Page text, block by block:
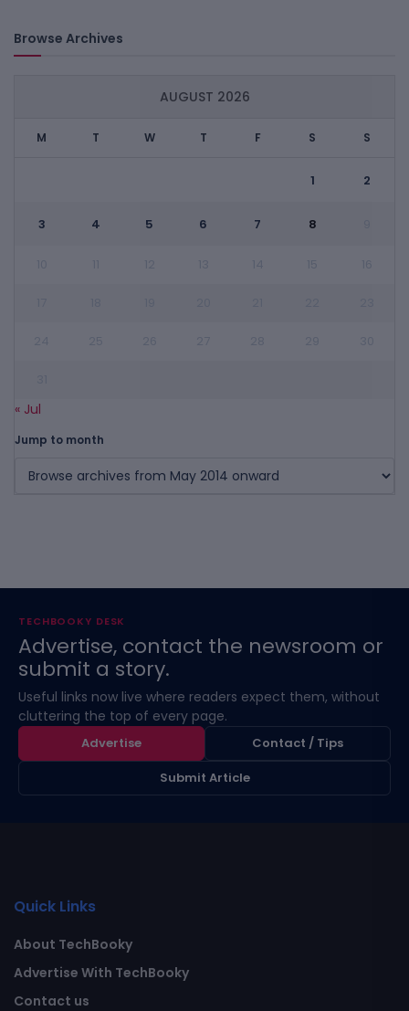
Browse Archives
AUGUST 2026
M T W T F S S
1 2
3 4 5 6 7 8
« Jul
Jump to month
TECHBOOKY DESK
Advertise, contact the newsroom or
submit a story.
Useful links now live where readers expect them, without
cluttering the top of every page.
Advertise
Contact / Tips
Submit Article
Quick Links
About TechBooky
Advertise With TechBooky
Contact us